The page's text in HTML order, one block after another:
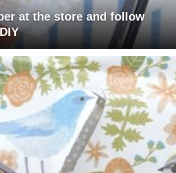
at the store and follow